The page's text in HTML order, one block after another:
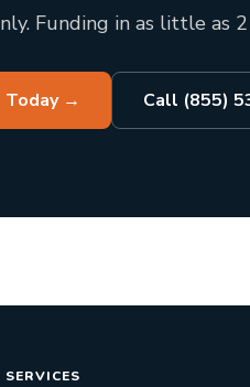
Funding in as little as 2
Today→ Call (855)
SERVICES